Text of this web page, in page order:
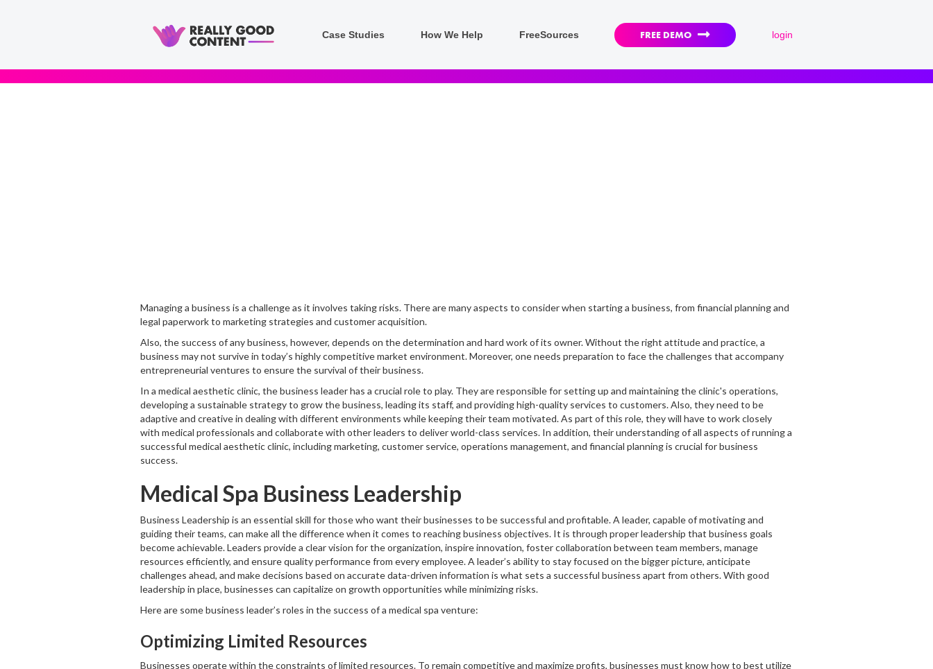
Case Studies How We Help FreeSources FREE DEMO  login
Managing a business is a challenge as it involves taking risks. There are many aspects to consider when starting a business, from financial planning and
legal paperwork to marketing strategies and customer acquisition.
Also, the success of any business, however, depends on the determination and hard work of its owner. Without the right attitude and practice, a
business may not survive in today’s highly competitive market environment. Moreover, one needs preparation to face the challenges that accompany
entrepreneurial ventures to ensure the survival of their business.
In a medical aesthetic clinic, the business leader has a crucial role to play. They are responsible for setting up and maintaining the clinic's operations,
developing a sustainable strategy to grow the business, leading its staff, and providing high-quality services to customers. Also, they need to be
adaptive and creative in dealing with different environments while keeping their team motivated. As part of this role, they will have to work closely
with medical professionals and collaborate with other leaders to deliver world-class services. In addition, their understanding of all aspects of running a
successful medical aesthetic clinic, including marketing, customer service, operations management, and financial planning is crucial for business
success.
Medical Spa Business Leadership
Business Leadership is an essential skill for those who want their businesses to be successful and profitable. A leader, capable of motivating and
guiding their teams, can make all the difference when it comes to reaching business objectives. It is through proper leadership that business goals
become achievable. Leaders provide a clear vision for the organization, inspire innovation, foster collaboration between team members, manage
resources efficiently, and ensure quality performance from every employee. A leader’s ability to stay focused on the bigger picture, anticipate
challenges ahead, and make decisions based on accurate data-driven information is what sets a successful business apart from others. With good
leadership in place, businesses can capitalize on growth opportunities while minimizing risks.
Here are some business leader’s roles in the success of a medical spa venture:
Optimizing Limited Resources
Businesses operate within the constraints of limited resources. To remain competitive and maximize profits, businesses must know how to best utilize